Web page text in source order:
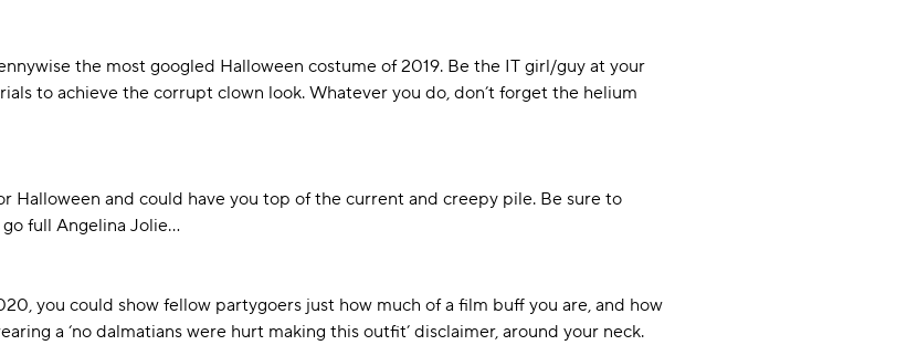
the most googled Halloween costume of 2019. Be the IT girl/guy at your
to achieve the corrupt clown look. Whatever you do, don’t forget the helium
Halloween and could have you top of the current and creepy pile. Be sure to
full Angelina Jolie...
you could show fellow partygoers just how much of a film buff you are, and how
a ‘no dalmatians were hurt making this outfit’ disclaimer, around your neck.